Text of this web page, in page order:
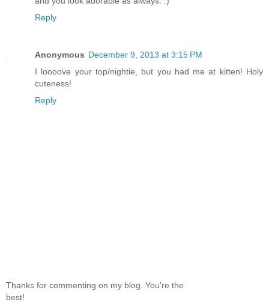
Reply
Anonymous December 9, 2013 at 3:15 PM
I loooove your top/nightie, but you had me at kitten! Holy
cuteness!
Reply
Thanks for commenting on my blog. You're the
best!